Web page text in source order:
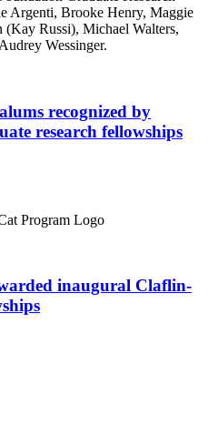
recognized by
research fellowships
inaugural Claflin-